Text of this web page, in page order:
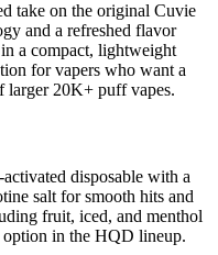
take on the original Cuvie
and a refreshed flavor
a compact, lightweight
for vapers who want a
larger 20K+ puff vapes.
disposable with a
salt for smooth hits and
fruit, iced, and menthol
in the HQD lineup.